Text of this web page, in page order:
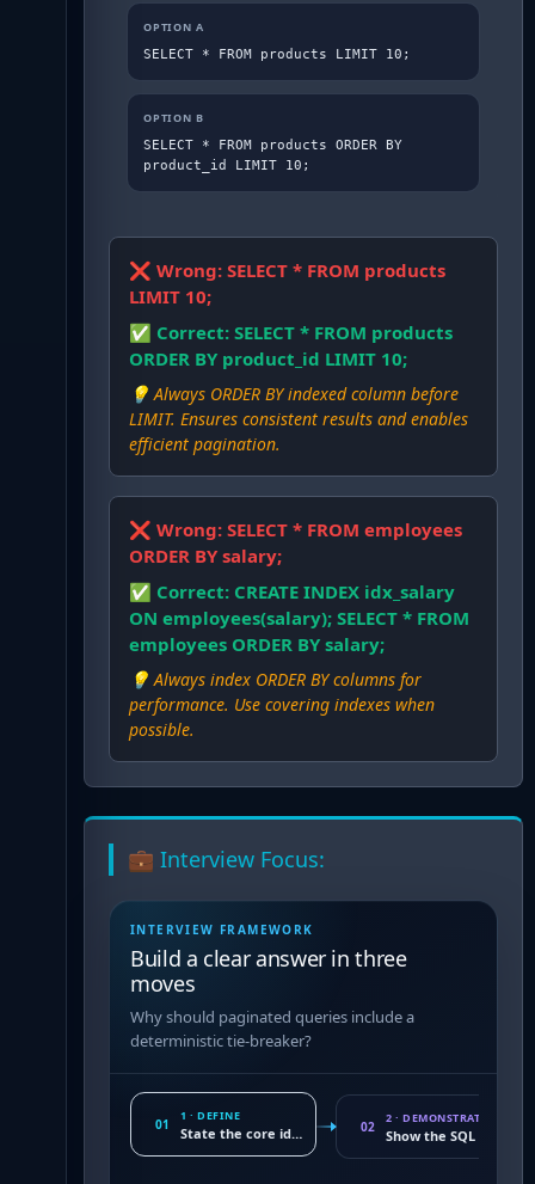
OPTION A
SELECT * FROM products LIMIT 10;
OPTION B
SELECT * FROM products ORDER BY
product_id LIMIT 10;
❌ Wrong: SELECT * FROM products
LIMIT 10;
✅ Correct: SELECT * FROM products
ORDER BY product_id LIMIT 10;
💡Always ORDER BY indexed column before
LIMIT. Ensures consistent results and enables
efficient pagination.
❌ Wrong: SELECT * FROM employees
ORDER BY salary;
✅ Correct: CREATE INDEX idx_salary
ON employees(salary); SELECT * FROM
employees ORDER BY salary;
💡Always index ORDER BY columns for
performance. Use covering indexes when
possible.
💼 Interview Focus:
INTERVIEW FRAMEWORK
Build a clear answer in three
moves
Why should paginated queries include a
deterministic tie-breaker?
01
1 · DEFINE
State the core idea 02
2 · DEMONSTRATE
Show the SQL